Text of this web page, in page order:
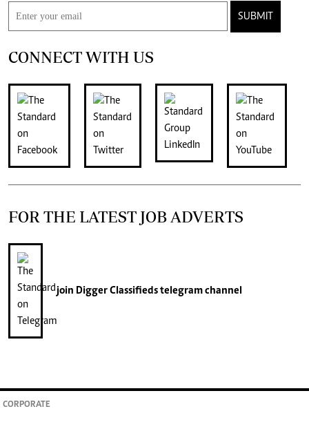
SUBMIT
CONNECT WITH US
FOR THE LATEST JOB ADVERTS
join Digger Classifiedstelegram channel
CORPORATE